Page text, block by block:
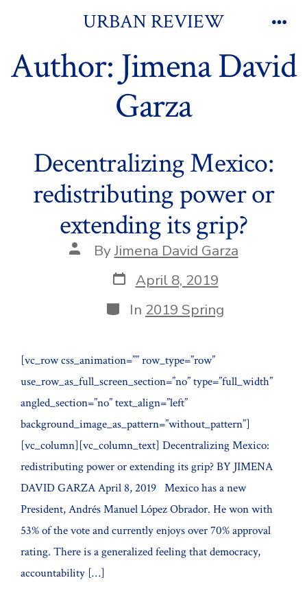
content
URBAN REVIEW
Author: Jimena David
Garza
Decentralizing Mexico:
redistributing power or
extending its grip?
Post
author
ByJimena David Garza
Post
date
April 8, 2019
Categories
In 2019 Spring
[vc_row css_animation=”” row_type=”row”
use_row_as_full_screen_section=”no” type=”full_width”
angled_section=”no” text_align=”left”
background_image_as_pattern=”without_pattern”]
[vc_column][vc_column_text] Decentralizing Mexico:
redistributing power or extending its grip? BY JIMENA
DAVID GARZA April 8, 2019 Mexico has a new
President, Andrés Manuel López Obrador. He won with
53% of the vote and currently enjoys over 70% approval
rating. There is a generalized feeling that democracy,
accountability […]